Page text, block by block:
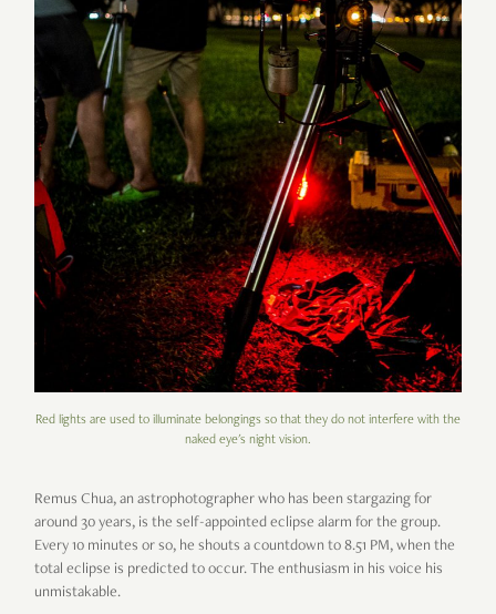
Red lights are used to illuminate belongings so that they do not interfere with the
naked eye's night vision.
Remus Chua, an astrophotographer who has been stargazing for
around 30 years, is the self-appointed eclipse alarm for the group.
Every 10 minutes or so, he shouts a countdown to 8.51 PM, when the
total eclipse is predicted to occur. The enthusiasm in his voice his
unmistakable.